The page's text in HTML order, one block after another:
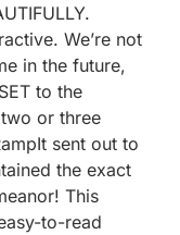
We’re not
in the future,
to the
or three
sent out to
the exact
This
to-read